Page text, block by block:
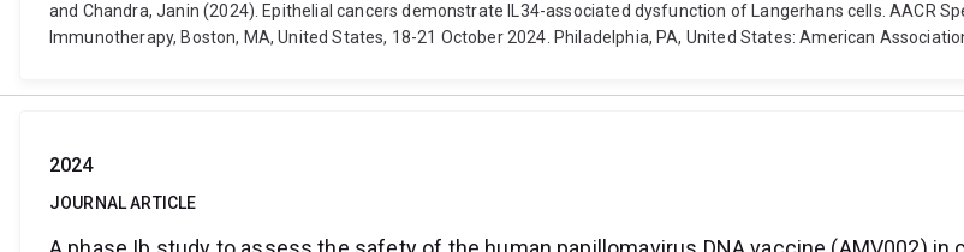
and Chandra, Janin (2024). Epithelial cancers demonstrate IL34-associated dysfunction of Langerhans cells. AACR
Immunotherapy, Boston, MA, United States, 18-21 October 2024. Philadelphia, PA, United States: American
2024
JOURNAL ARTICLE